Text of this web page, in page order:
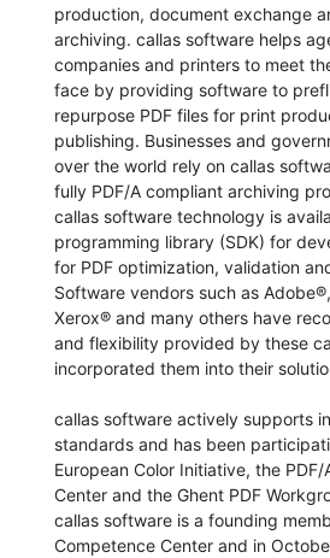
production, document exchange
archiving. callas software helps
companies and printers to meet
face by providing software to
repurpose PDF files for print
publishing. Businesses and
over the world rely on callas
fully PDF/A compliant archiving
callas software technology is
programming library (SDK) for
for PDF optimization, validation
Software vendors such as
Xerox® and many others have
and flexibility provided by these
incorporated them into their
callas software actively supports
standards and has been
European Color Initiative, the
Center and the Ghent PDF
callas software is a founding
Competence Center and in